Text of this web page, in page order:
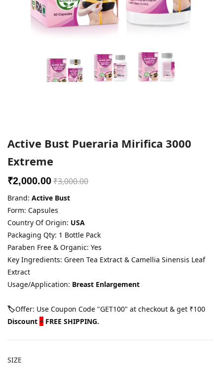
Active Bust Pueraria Mirifica 3000
Extreme
₹2,000.00₹3,000.00
Brand: Active Bust
Form: Capsules
Country Of Origin: USA
Packaging Qty: 1 Bottle Pack
Paraben Free & Organic: Yes
Key Ingredients: Green Tea Extract & Camellia Sinensis Leaf
Extract
Usage/Application: Breast Enlargement
🏷️Offer: Use Coupon Code "GET100" at checkout & get ₹100
Discount + FREE SHIPPING.
SIZE